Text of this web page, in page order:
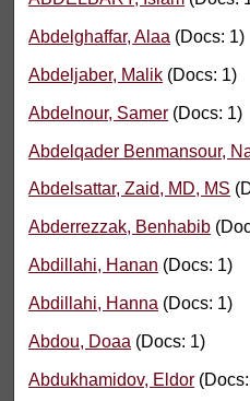
Abdelghaffar, Alaa (Docs: 1)
Abdeljaber, Malik (Docs: 1)
Abdelnour, Samer (Docs: 1)
Abdelqader Benmansour,
Abdelsattar, Zaid, MD, MS
Abderrezzak, Benhabib
Abdillahi, Hanan (Docs: 1)
Abdillahi, Hanna (Docs: 1)
Abdou, Doaa (Docs: 1)
Abdukhamidov, Eldor